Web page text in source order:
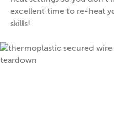
excellent time to re-heat
skills!